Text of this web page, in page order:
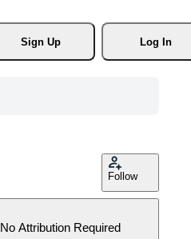
Sign Up
Log In
Follow
No Attribution Required